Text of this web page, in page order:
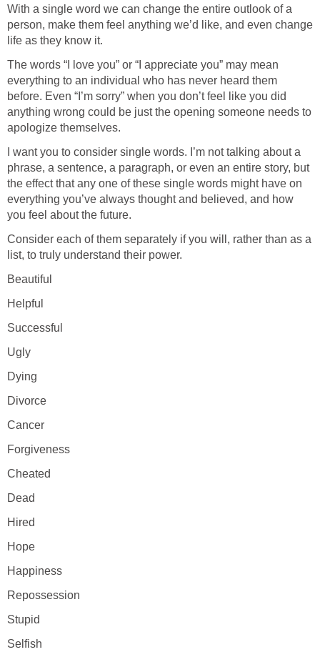
With a single word we can change the entire outlook of a
person, make them feel anything we’d like, and even change
life as they know it.
The words “I love you” or “I appreciate you” may mean
everything to an individual who has never heard them
before. Even “I’m sorry” when you don’t feel like you did
anything wrong could be just the opening someone needs to
apologize themselves.
I want you to consider single words. I’m not talking about a
phrase, a sentence, a paragraph, or even an entire story, but
the effect that any one of these single words might have on
everything you’ve always thought and believed, and how
you feel about the future.
Consider each of them separately if you will, rather than as a
list, to truly understand their power.
Beautiful
Helpful
Successful
Ugly
Dying
Divorce
Cancer
Forgiveness
Cheated
Dead
Hired
Hope
Happiness
Repossession
Stupid
Selfish